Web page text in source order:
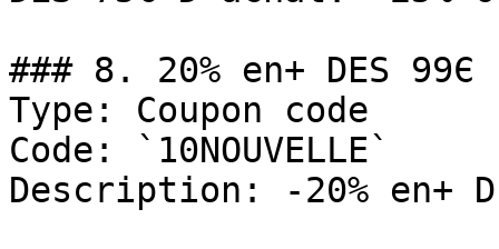
### 8. 20% en+ DES 99Є
Type: Coupon code
Code: `10NOUVELLE`
Description: -20% en+